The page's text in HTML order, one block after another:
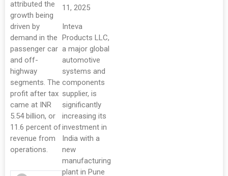
attributed the
growth being
driven by
demand in the
passenger car
and off-
highway
segments. The
profit after tax
came at INR
5.54 billion, or
11.6 percent of
revenue from
operations.
11, 2025
Inteva
Products LLC,
a major global
automotive
systems and
components
supplier, is
significantly
increasing its
investment in
India with a
new
manufacturing
plant in Pune